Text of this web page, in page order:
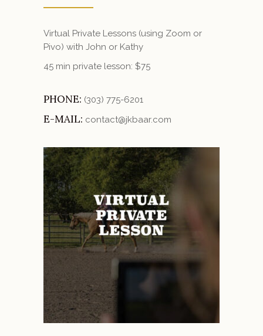
Virtual Private Lessons (using Zoom or
Pivo) with John or Kathy
45 min private lesson: $75
PHONE: (303) 775-6201
E-MAIL: contact@jkbaar.com
ADD TO CART